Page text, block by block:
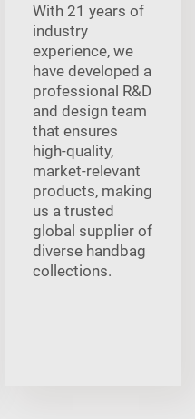
With 21 years of
industry
experience, we
have developed a
professional R&D
and design team
that ensures
high-quality,
market-relevant
products, making
us a trusted
global supplier of
diverse handbag
collections.